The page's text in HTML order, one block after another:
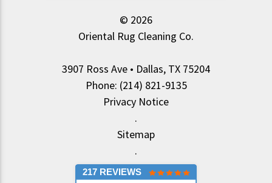
© 2026
Oriental Rug Cleaning Co.
3907 Ross Ave • Dallas, TX 75204
Phone: (214) 821-9135
Privacy Notice
.
Sitemap
.
217 REVIEWS